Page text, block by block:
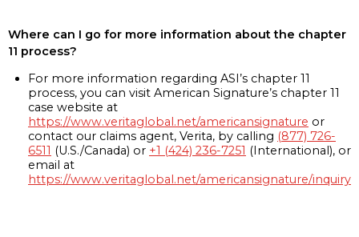
Where can I go for more information about the chapter
11 process?
For more information regarding ASI’s chapter 11
process, you can visit American Signature’s chapter 11
case website at
https://www.veritaglobal.net/americansignature or
contact our claims agent, Verita, by calling (877) 726-
6511 (U.S./Canada) or +1 (424) 236-7251 (International), or
email at
https://www.veritaglobal.net/americansignature/inquiry